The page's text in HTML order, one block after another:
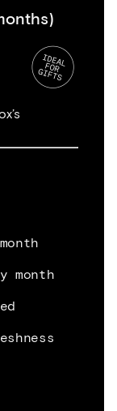
month